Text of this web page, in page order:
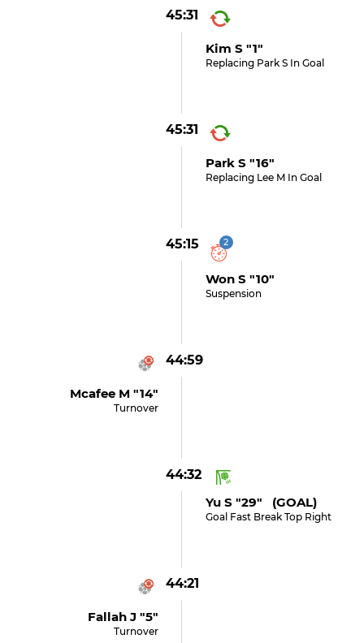
45:31
Kim S "1"
Replacing Park S In Goal
45:31
Park S "16"
Replacing Lee M In Goal
45:15 2
Won S "10"
Suspension
44:59
Mcafee M "14"
Turnover
44:32
Yu S "29" (GOAL)
Goal Fast Break Top Right
44:21
Fallah J "5"
Turnover